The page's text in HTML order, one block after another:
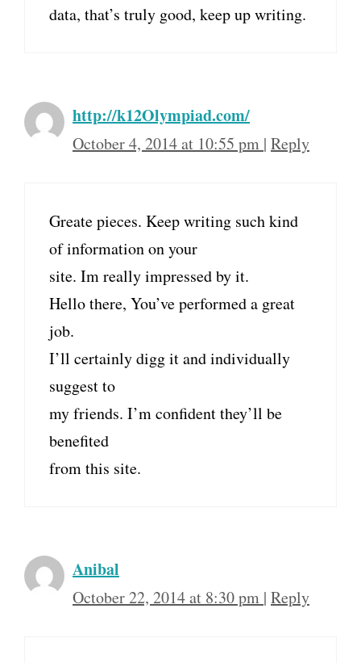
data, that’s truly good, keep up writing.
http://k12Olympiad.com/
October 4, 2014 at 10:55 pm | Reply
Greate pieces. Keep writing such kind
of information on your
site. Im really impressed by it.
Hello there, You’ve performed a great
job.
I’ll certainly digg it and individually
suggest to
my friends. I’m confident they’ll be
benefited
from this site.
Anibal
October 22, 2014 at 8:30 pm | Reply